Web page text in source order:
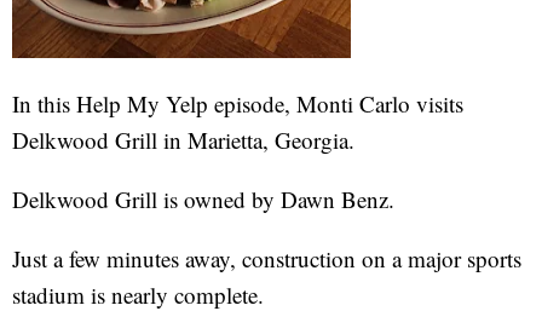
In this Help My Yelp episode, Monti Carlo visits
Delkwood Grill in Marietta, Georgia.
Delkwood Grill is owned by Dawn Benz.
Just a few minutes away, construction on a major sports
stadium is nearly complete.